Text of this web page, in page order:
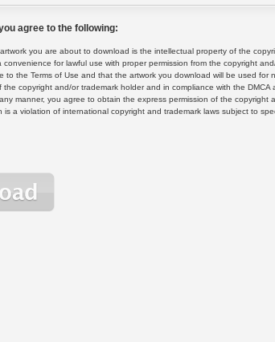
agree to the following:
you are about to download is the intellectual property of the
for lawful use with proper permission from the copyright
to the Terms of Use and that the artwork you download will be used for
copyright and/or trademark holder and in compliance with the DMCA
manner, you agree to obtain the express permission of the copyright
is a violation of international copyright and trademark laws subject to